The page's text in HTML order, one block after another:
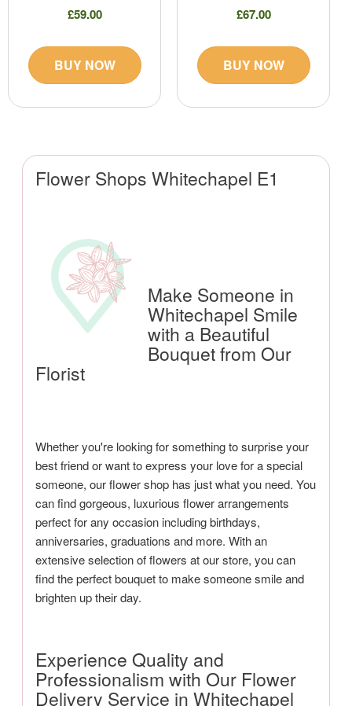
Flower Shops Whitechapel E1
Make Someone in
Whitechapel Smile
with a Beautiful
Bouquet from Our
Florist
Whether you're looking for something to surprise your
best friend or want to express your love for a special
someone, our flower shop has just what you need. You
can find gorgeous, luxurious flower arrangements
perfect for any occasion including birthdays,
anniversaries, graduations and more. With an
extensive selection of flowers at our store, you can
find the perfect bouquet to make someone smile and
brighten up their day.
Experience Quality and
Professionalism with Our Flower
Delivery Service in Whitechapel
£59.00
BUY NOW
£67.00
BUY NOW